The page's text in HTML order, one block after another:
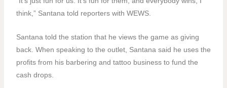
think,” Santana told reporters with WEWS.
Santana told the station that he views the game as giving
back. When speaking to the outlet, Santana said he uses the
profits from his barbering and tattoo business to fund the
cash drops.